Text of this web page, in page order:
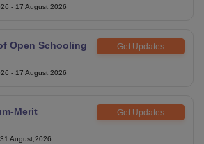
- 17 August,2026
Open Schooling
Get Updates
- 17 August,2026
Merit
Get Updates
31 August,2026